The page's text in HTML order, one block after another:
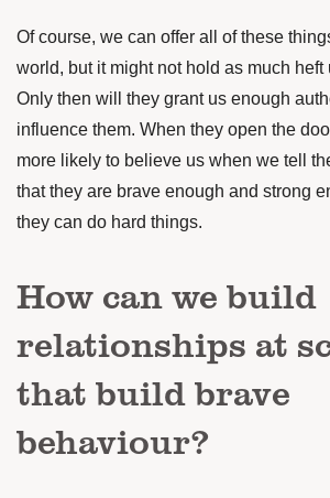
Of course, we can offer all of these
world, but it might not hold as much heft
Only then will they grant us enough
influence them. When they open the
more likely to believe us when we tell
that they are brave enough and strong
they can do hard things.
How can we build
relationships at
that build brave
behaviour?